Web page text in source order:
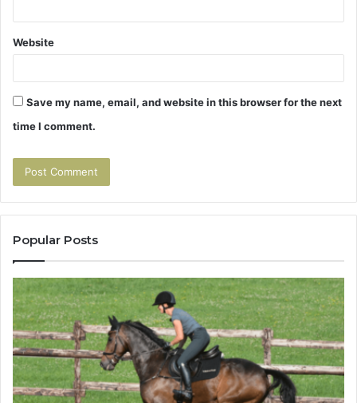
Website
Save my name, email, and website in this browser for the next
time I comment.
Popular Posts